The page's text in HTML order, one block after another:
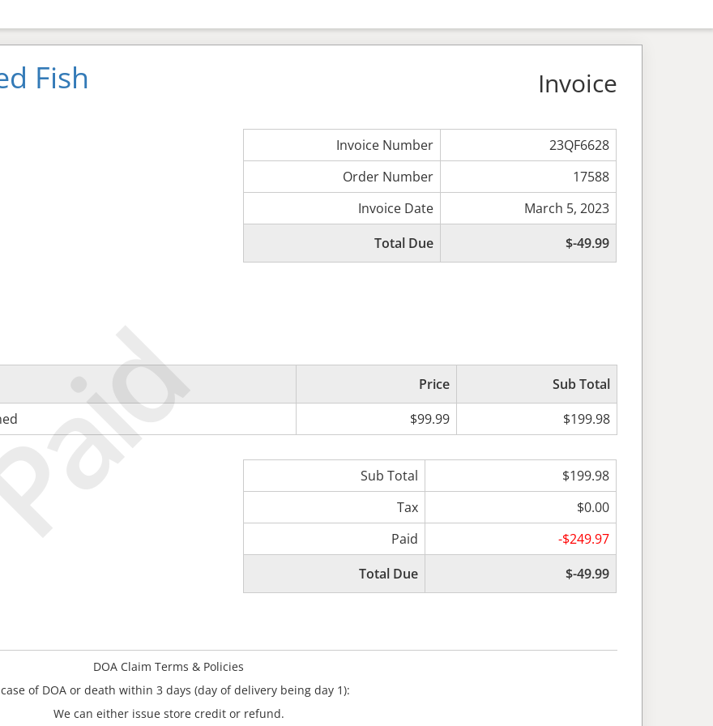
Fish Invoice
Invoice Number
23QF6628
Order Number
17588
Invoice Date
March 5, 2023
Total Due
$-49.99
Price
Sub Total
$99.99 $199.98
Sub Total
$199.98
Tax
$0.00
Paid
-$249.97
Total Due
$-49.99
DOA Claim Terms & Policies
of DOA or death within 3 days (day of delivery being day 1):
We can either issue store credit or refund.